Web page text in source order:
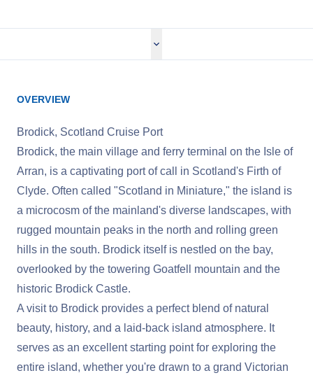
OVERVIEW
Brodick, Scotland Cruise Port
Brodick, the main village and ferry terminal on the Isle of
Arran, is a captivating port of call in Scotland's Firth of
Clyde. Often called "Scotland in Miniature," the island is
a microcosm of the mainland's diverse landscapes, with
rugged mountain peaks in the north and rolling green
hills in the south. Brodick itself is nestled on the bay,
overlooked by the towering Goatfell mountain and the
historic Brodick Castle.
A visit to Brodick provides a perfect blend of natural
beauty, history, and a laid-back island atmosphere. It
serves as an excellent starting point for exploring the
entire island, whether you're drawn to a grand Victorian